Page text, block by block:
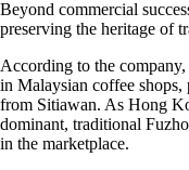
Beyond commercial
preserving the heritage of
According to the
in Malaysian coffee
from Sitiawan. As Hong
dominant, traditional
in the marketplace.